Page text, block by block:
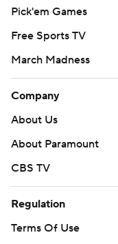
Pick'em Games
Free Sports TV
March Madness
Company
About Us
About Paramount
CBS TV
Regulation
Terms Of Use